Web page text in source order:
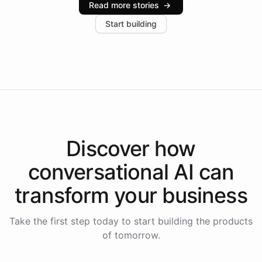
increase in positive customer feedback. Explore how
the platform-as-a-backend approach positions
Read more stories →
Start building
Discover how
conversational AI can
transform your business
Take the first step today to start building the products
of tomorrow.